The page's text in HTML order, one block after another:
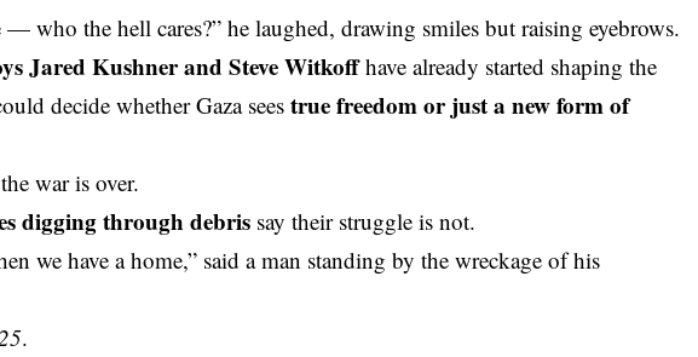
— who the hell cares?” he laughed, drawing smiles but raising eyebrows.
Jared Kushner and Steve Witkoffhave already started shaping the
decide whether Gaza seestrue freedom or just a new form of
war is over.
digging through debris say their struggle is not.
we have a home,” said a man standing by the wreckage of his
.